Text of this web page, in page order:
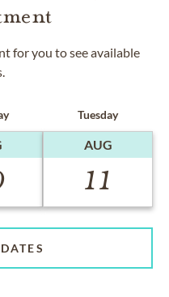
for you to see available
Tuesday
AUG
11